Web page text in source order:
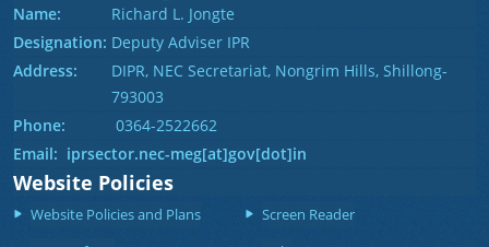
Name:
Richard L. Jongte
Designation: Deputy Adviser IPR
Address:
DIPR, NEC Secretariat, Nongrim Hills, Shillong-
793003
Phone:
0364-2522662
Email: iprsector.nec-meg[at]gov[dot]in
Website Policies
Website Policies and Plans
Screen Reader